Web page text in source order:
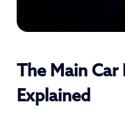
The Main
Explained